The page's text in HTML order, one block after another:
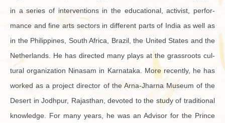
in a se­ries of in­ter­ven­tions in the ed­u­ca­tional, ac­tivist, per­for­
mance and fine arts sec­tors in dif­fer­ent parts of India as well as
in the Philip­pines, South Africa, Brazil, the United States and the
Nether­lands. He has di­rected many plays at the grass­roots cul­
tural or­ga­ni­za­tion Ni­nasam in Kar­nataka. More re­cently, he has
worked as a pro­ject di­rec­tor of the Arna-Jharna Mu­seum of the
Desert in Jodh­pur, Ra­jasthan, de­voted to the study of tra­di­tional
knowl­edge. For many years, he was an Ad­vi­sor for the Prince